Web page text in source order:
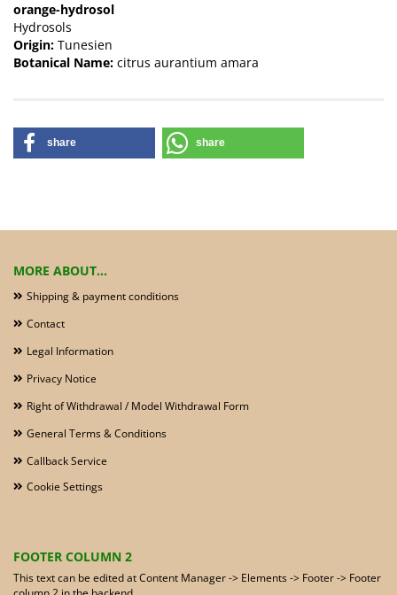
orange-hydrosol
Hydrosols
Origin: Tunesien
Botanical Name: citrus aurantium amara
share share
MORE ABOUT...
Shipping & payment conditions
Contact
Legal Information
Privacy Notice
Right of Withdrawal / Model Withdrawal Form
General Terms & Conditions
Callback Service
Cookie Settings
FOOTER COLUMN 2
This text can be edited at Content Manager -> Elements -> Footer -> Footer